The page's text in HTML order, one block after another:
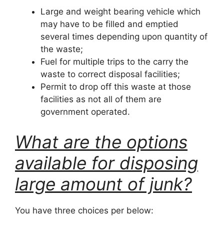
Large and weight bearing vehicle which
may have to be filled and emptied
several times depending upon quantity of
the waste;
Fuel for multiple trips to the carry the
waste to correct disposal facilities;
Permit to drop off this waste at those
facilities as not all of them are
government operated.
What are the options
available for disposing
large amount of junk?
You have three choices per below: